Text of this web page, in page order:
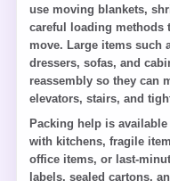
use moving blankets,
careful loading methods
move. Large items such
dressers, sofas, and
reassembly so they can
elevators, stairs, and
Packing help is
with kitchens, fragile
office items, or last-
labels, sealed cartons,